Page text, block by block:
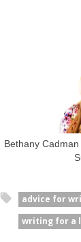
Bethany
advice for
writing for a